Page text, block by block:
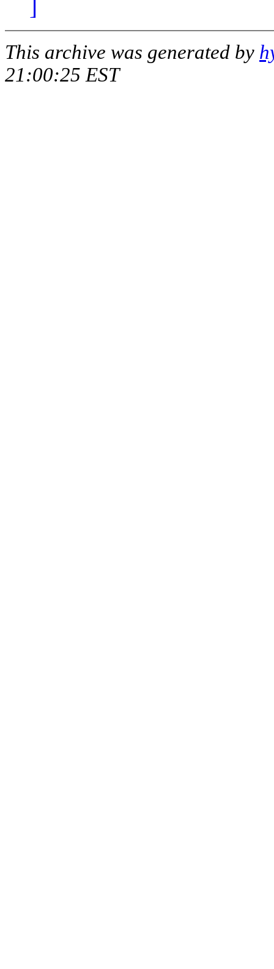
This archive was generated by
21:00:25 EST